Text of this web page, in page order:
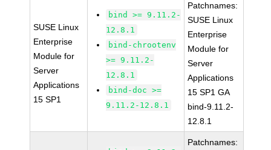
SUSE Linux
Enterprise
Module for
Server
Applications
15 SP1
bind >= 9.11.2-
12.8.1
bind-chrootenv
>= 9.11.2-
12.8.1
bind-doc >=
9.11.2-12.8.1
Patchnames:
SUSE Linux
Enterprise
Module for
Server
Applications
15 SP1 GA
bind-9.11.2-
12.8.1
Patchnames: